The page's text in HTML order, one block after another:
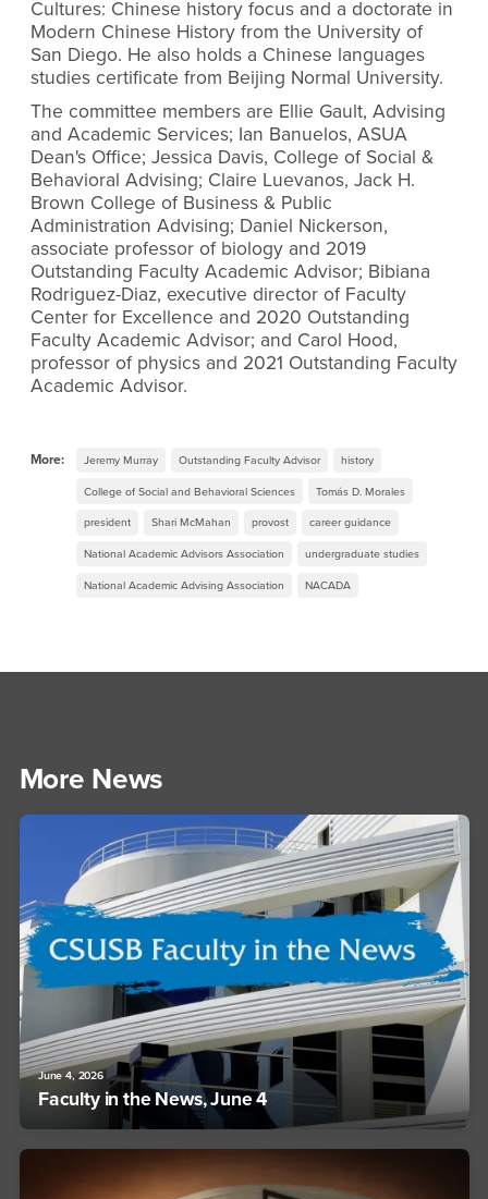
Cultures: Chinese history focus and a doctorate in
Modern Chinese History from the University of
San Diego. He also holds a Chinese languages
studies certificate from Beijing Normal University.
The committee members are Ellie Gault, Advising
and Academic Services; Ian Banuelos, ASUA
Dean's Office; Jessica Davis, College of Social &
Behavioral Advising; Claire Luevanos, Jack H.
Brown College of Business & Public
Administration Advising; Daniel Nickerson,
associate professor of biology and 2019
Outstanding Faculty Academic Advisor; Bibiana
Rodriguez-Diaz, executive director of Faculty
Center for Excellence and 2020 Outstanding
Faculty Academic Advisor; and Carol Hood,
professor of physics and 2021 Outstanding Faculty
Academic Advisor.
More: Jeremy Murray Outstanding Faculty Advisor history
College of Social and Behavioral Sciences Tomás D. Morales
president Shari McMahan provost career guidance
National Academic Advisors Association undergraduate studies
National Academic Advising Association NACADA
More News
June 4, 2026
Faculty in the News, June 4